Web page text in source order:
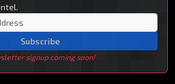
Subscribe
signup coming soon!